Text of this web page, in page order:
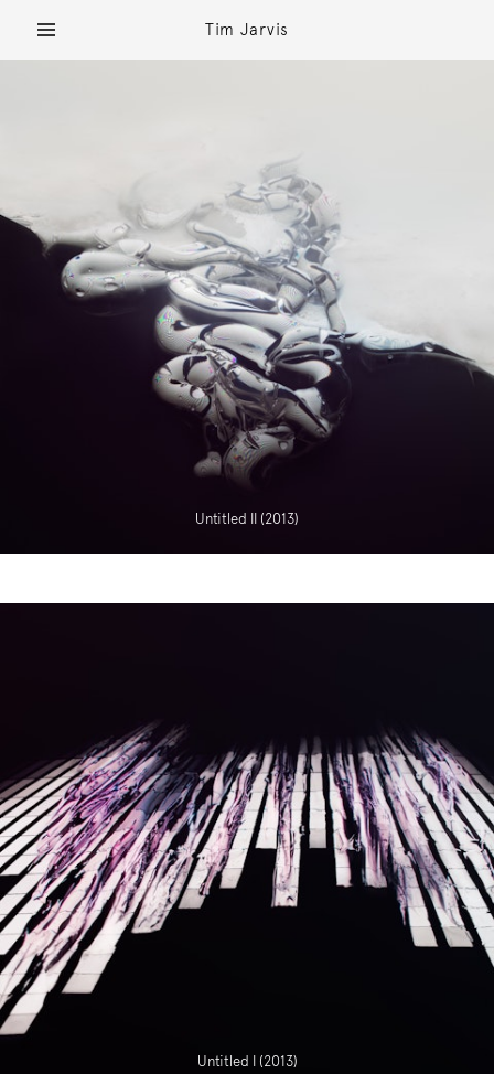
Tim Jarvis
Untitled II (2013)
Untitled I (2013)